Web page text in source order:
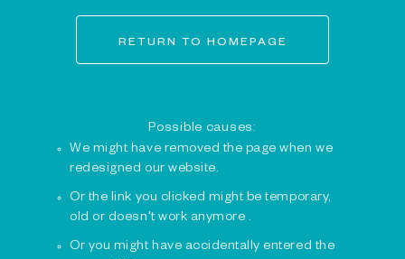
RETURN TO HOMEPAGE
Possible causes:
We might have removed the page when we
redesigned our website.
Or the link you clicked might be temporary,
old or doesn't work anymore .
Or you might have accidentally entered the